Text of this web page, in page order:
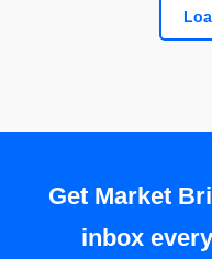
Get Market
inbox